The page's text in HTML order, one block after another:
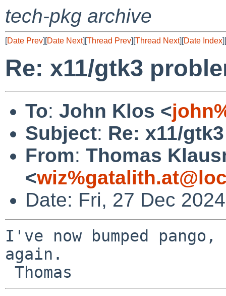
tech-pkg archive
[Date Prev][Date Next][Thread Prev][Thread Next][Date Index][
Re: x11/gtk3
To: John Klos <
Subject: Re: x11/
From: Thomas
<
Date: Fri, 27 Dec
I've now bumped
again.